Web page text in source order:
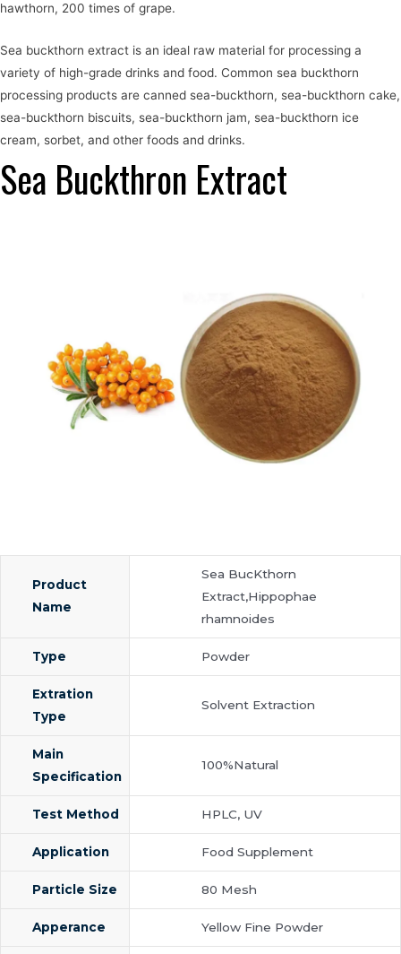
hawthorn, 200 times of grape.
Sea buckthorn extract is an ideal raw material for processing a
variety of high-grade drinks and food. Common sea buckthorn
processing products are canned sea-buckthorn, sea-buckthorn cake,
sea-buckthorn biscuits, sea-buckthorn jam, sea-buckthorn ice
cream, sorbet, and other foods and drinks.
Sea Buckthron Extract
Product
Name
Sea BucKthorn
Extract,Hippophae
rhamnoides
Type Powder
Extration
Type
Solvent Extraction
Main
Specification
100%Natural
Test Method HPLC, UV
Application Food Supplement
Particle Size 80 Mesh
Apperance Yellow Fine Powder